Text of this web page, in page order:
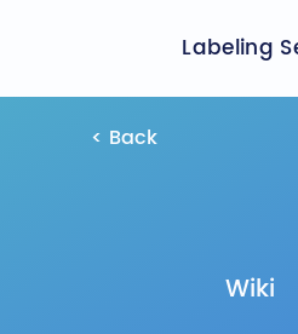
Labeling
< Back
Wiki